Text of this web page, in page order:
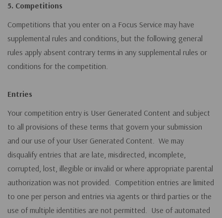
5. Competitions
Competitions that you enter on a Focus Service may have
supplemental rules and conditions, but the following general
rules apply absent contrary terms in any supplemental rules or
conditions for the competition.
Entries
Your competition entry is User Generated Content and subject
to all provisions of these terms that govern your submission
and our use of your User Generated Content. We may
disqualify entries that are late, misdirected, incomplete,
corrupted, lost, illegible or invalid or where appropriate parental
authorization was not provided. Competition entries are limited
to one per person and entries via agents or third parties or the
use of multiple identities are not permitted. Use of automated